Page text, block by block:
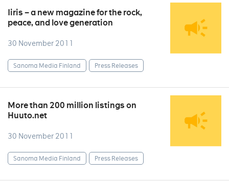
Iiris – a new magazine for the rock,
peace, and love generation
30 November 2011
Sanoma Media Finland Press Releases
More than 200 million listings on
Huuto.net
30 November 2011
Sanoma Media Finland Press Releases